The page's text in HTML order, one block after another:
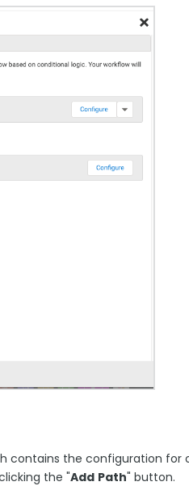
contains the configuration for
the "Add Path" button.